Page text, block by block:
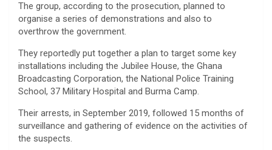
The group, according to the prosecution, planned to
organise a series of demonstrations and also to
overthrow the government.
They reportedly put together a plan to target some key
installations including the Jubilee House, the Ghana
Broadcasting Corporation, the National Police Training
School, 37 Military Hospital and Burma Camp.
Their arrests, in September 2019, followed 15 months of
surveillance and gathering of evidence on the activities of
the suspects.